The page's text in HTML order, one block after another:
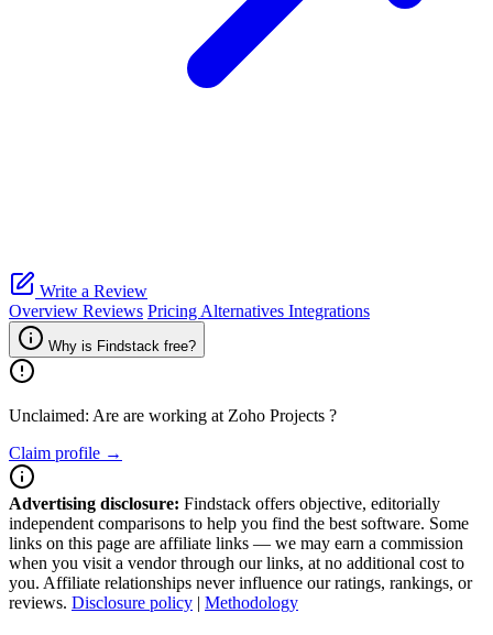
Write a Review
Overview Reviews Pricing Alternatives Integrations
Why is Findstack free?
Unclaimed: Are are working at Zoho Projects ?
Claim profile →
Advertising disclosure: Findstack offers objective, editorially
independent comparisons to help you find the best software. Some
links on this page are affiliate links — we may earn a commission
when you visit a vendor through our links, at no additional cost to
you. Affiliate relationships never influence our ratings, rankings, or
reviews. Disclosure policy | Methodology